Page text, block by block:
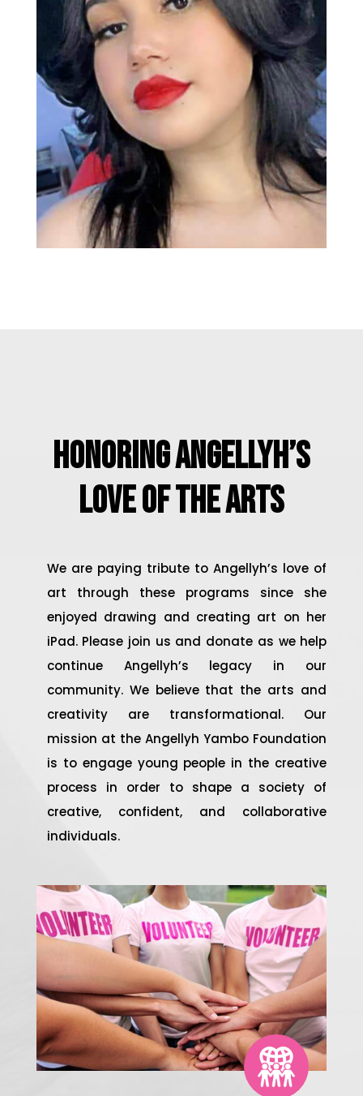
Honoring Angellyh’s
Love of the Arts
We are paying tribute to Angellyh’s love of
art through these programs since she
enjoyed drawing and creating art on her
iPad. Please join us and donate as we help
continue Angellyh’s legacy in our
community. We believe that the arts and
creativity are transformational. Our
mission at the Angellyh Yambo Foundation
is to engage young people in the creative
process in order to shape a society of
creative, confident, and collaborative
individuals.